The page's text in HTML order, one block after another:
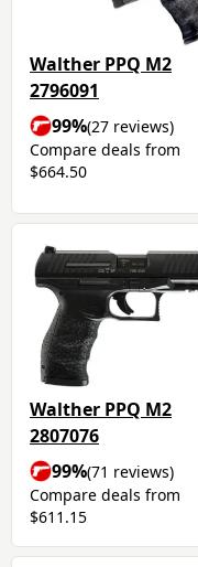
Walther PPQ M2
2796091
99%(27 reviews)
Compare deals from
$664.50
Walther PPQ M2
2807076
99%(71 reviews)
Compare deals from
$611.15